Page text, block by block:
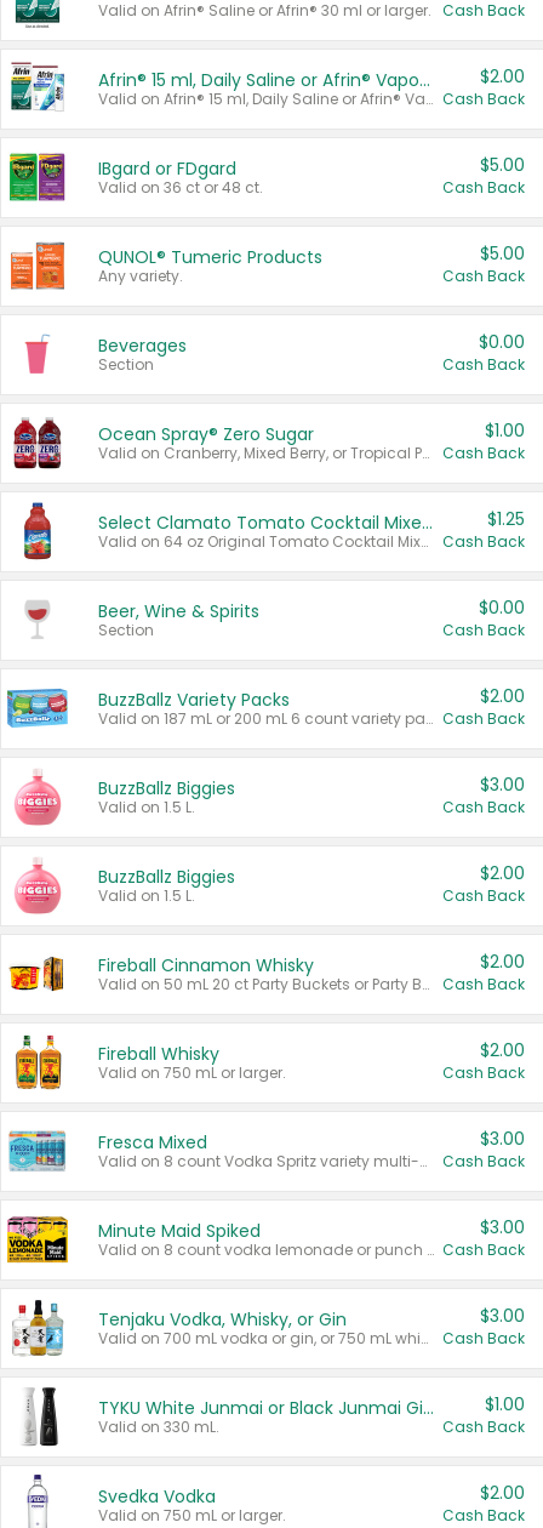
Valid on Afrin® Saline or Afrin® 30 ml or larger. Cash Back
Afrin® 15 ml, Daily Saline or Afrin® Vapor Burst™ Inhaler Sticks
Valid on Afrin® 15 ml, Daily Saline or Afrin® Vapor Burst™ Inhaler Sticks.
$2.00
Cash Back
IBgard or FDgard
Valid on 36 ct or 48 ct.
$5.00
Cash Back
QUNOL® Tumeric Products
Any variety.
$5.00
Cash Back
Beverages
Section
$0.00
Cash Back
Ocean Spray® Zero Sugar
Valid on Cranberry, Mixed Berry, or Tropical Punch Juice Drink, 64 oz.
$1.00
Cash Back
Select Clamato Tomato Cocktail Mixers
Valid on 64 oz Original Tomato Cocktail Mixer or Picante Tomato Cocktail Mixer.
$1.25
Cash Back
Beer, Wine & Spirits
Section
$0.00
Cash Back
BuzzBallz Variety Packs
Valid on 187 mL or 200 mL 6 count variety packs.
$2.00
Cash Back
BuzzBallz Biggies
Valid on 1.5 L.
$3.00
Cash Back
BuzzBallz Biggies
Valid on 1.5 L.
$2.00
Cash Back
Fireball Cinnamon Whisky
Valid on 50 mL 20 ct Party Buckets or Party Boxes.
$2.00
Cash Back
Fireball Whisky
Valid on 750 mL or larger.
$2.00
Cash Back
Fresca Mixed
Valid on 8 count Vodka Spritz variety multi-packs.
$3.00
Cash Back
Minute Maid Spiked
Valid on 8 count vodka lemonade or punch variety multi-packs.
$3.00
Cash Back
Tenjaku Vodka, Whisky, or Gin
Valid on 700 mL vodka or gin, or 750 mL whisky.
$3.00
Cash Back
TYKU White Junmai or Black Junmai Ginjo Sake
Valid on 330 mL.
$1.00
Cash Back
Svedka Vodka
Valid on 750 mL or larger.
$2.00
Cash Back